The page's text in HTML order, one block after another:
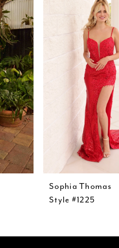
Sophia Thomas
Style #1225